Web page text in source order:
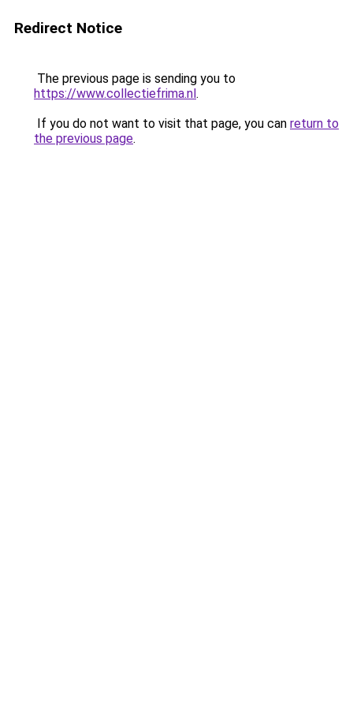
Redirect Notice
The previous page is sending you to
https://www.collectiefrima.nl.
If you do not want to visit that page, you can return to
the previous page.